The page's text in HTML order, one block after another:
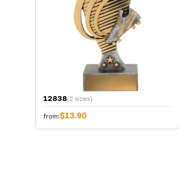
12838(2 sizes)
from:$13.90